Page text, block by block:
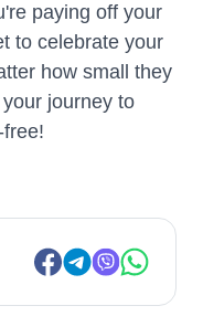
paying off your
to celebrate your
how small they
journey to